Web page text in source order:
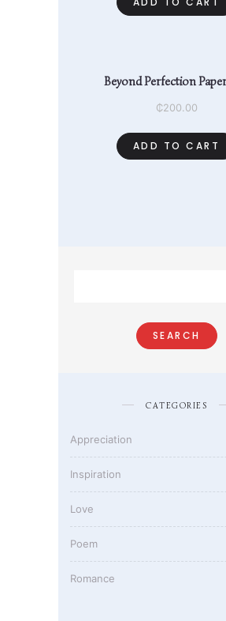
Beyond Perfection
₵200.00
ADD TO CART
CATEGORIES
Appreciation
Inspiration
Love
Poem
Romance